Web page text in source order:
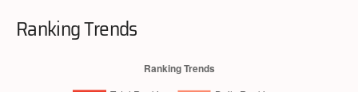
Ranking Trends